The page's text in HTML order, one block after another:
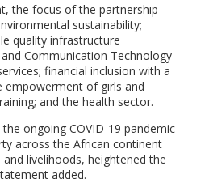
the focus of the partnership
sustainability;
quality infrastructure
Communication Technology
financial inclusion with a
empowerment of girls and
and the health sector.
ongoing COVID-19 pandemic
across the African continent
livelihoods, heightened the
added.